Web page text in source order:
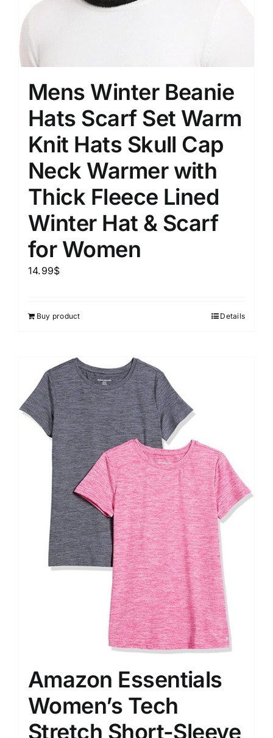
Mens Winter Beanie
Hats Scarf Set Warm
Knit Hats Skull Cap
Neck Warmer with
Thick Fleece Lined
Winter Hat & Scarf
for Women
14.99$
Buy product Details
Amazon Essentials
Women’s Tech
Stretch Short-Sleeve